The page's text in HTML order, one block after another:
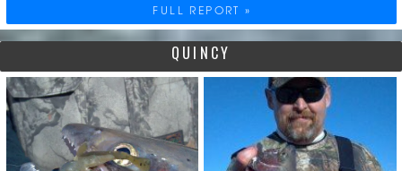
FULL REPORT »
QUINCY